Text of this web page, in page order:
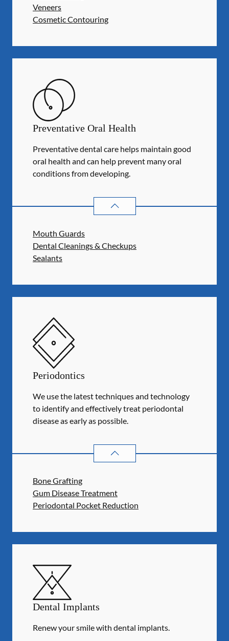
Veneers
Cosmetic Contouring
Preventative Oral Health
Preventative dental care helps maintain good
oral health and can help prevent many oral
conditions from developing.
PREVENTATIVE ORAL HEALTH
Mouth Guards
Dental Cleanings & Checkups
Sealants
Periodontics
We use the latest techniques and technology
to identify and effectively treat periodontal
disease as early as possible.
PERIODONTICS
Bone Grafting
Gum Disease Treatment
Periodontal Pocket Reduction
Dental Implants
Renew your smile with dental implants.